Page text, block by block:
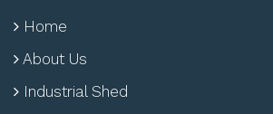
Home
About Us
Industrial Shed